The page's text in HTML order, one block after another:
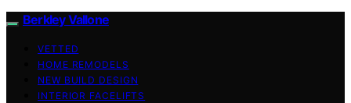
Berkley Vallone
VETTED
HOME REMODELS
NEW BUILD DESIGN
INTERIOR FACELIFTS